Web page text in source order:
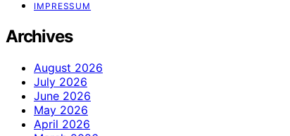
IMPRESSUM
Archives
August 2026
July 2026
June 2026
May 2026
April 2026